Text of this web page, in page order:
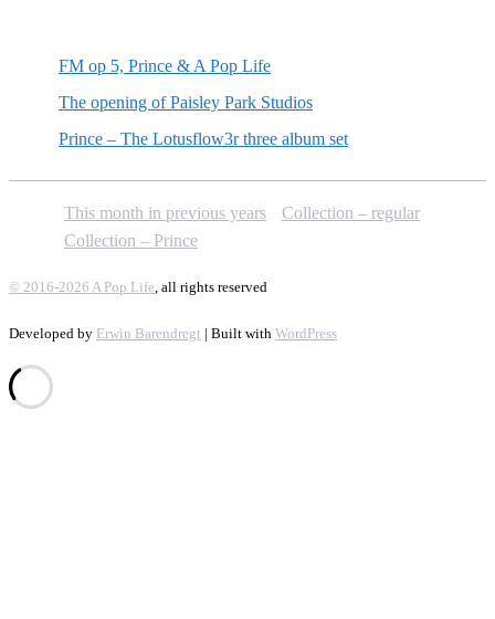
FM op 5, Prince & A Pop Life
The opening of Paisley Park Studios
Prince – The Lotusflow3r three album set
This month in previous years
Collection – regular
Collection – Prince
© 2016-2026 A Pop Life, all rights reserved
Developed by Erwin Barendregt | Built with WordPress